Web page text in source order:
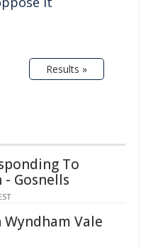
Results »
To
- Gosnells
Vale